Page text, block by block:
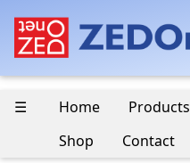
☰ Home Products
Shop
Contact